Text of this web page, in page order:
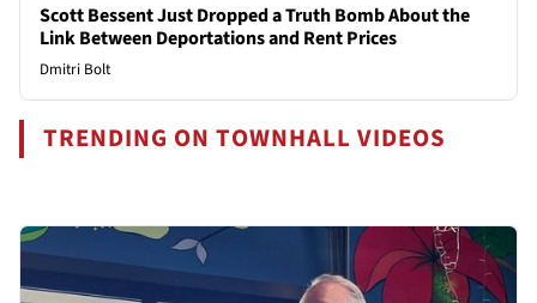
Scott Bessent Just Dropped a Truth Bomb About the
Link Between Deportations and Rent Prices
Dmitri Bolt
TRENDING ON TOWNHALL VIDEOS